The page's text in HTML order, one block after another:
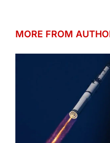
MORE FROM